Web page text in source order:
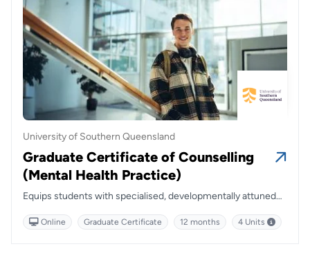
University of Southern Queensland
Graduate Certificate of Counselling
(Mental Health Practice)
Equips students with specialised, developmentally attuned
flexibility with a strong foundation in relational and systemic
Online Graduate Certificate 12 months 4 Units